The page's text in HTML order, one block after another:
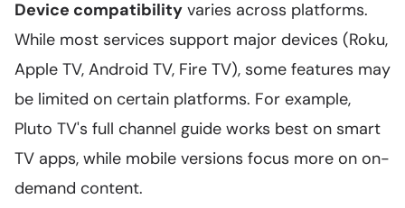
Device compatibility varies across platforms.
While most services support major devices (Roku,
Apple TV, Android TV, Fire TV), some features may
be limited on certain platforms. For example,
Pluto TV's full channel guide works best on smart
TV apps, while mobile versions focus more on on-
demand content.